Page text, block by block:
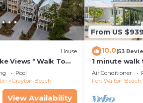
House
Views * Walk To
BR Grayton Beach
pool
Pool
Grayton Beach
View Availability
From US $939
10.0(53
1 minute walk
Heated Pool
Gas Grill
Air Conditioner
Fort Walton Beach